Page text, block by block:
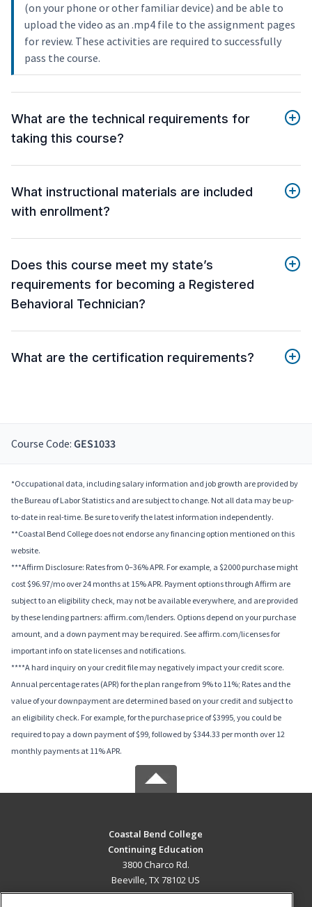
(on your phone or other familiar device) and be able to
upload the video as an .mp4 file to the assignment pages
for review. These activities are required to successfully
pass the course.
What are the technical requirements for
taking this course?
What instructional materials are included
with enrollment?
Does this course meet my state’s
requirements for becoming a Registered
Behavioral Technician?
What are the certification requirements?
Course Code: GES1033
*Occupational data, including salary information and job growth are provided by
the Bureau of Labor Statistics and are subject to change. Not all data may be up-
to-date in real-time. Be sure to verify the latest information independently.
**Coastal Bend College does not endorse any financing option mentioned on this
website.
***Affirm Disclosure: Rates from 0–36% APR. For example, a $2000 purchase might
cost $96.97/mo over 24 months at 15% APR. Payment options through Affirm are
subject to an eligibility check, may not be available everywhere, and are provided
by these lending partners: affirm.com/lenders. Options depend on your purchase
amount, and a down payment may be required. See affirm.com/licenses for
important info on state licenses and notifications.
****A hard inquiry on your credit file may negatively impact your credit score.
Annual percentage rates (APR) for the plan range from 9% to 11%; Rates and the
value of your downpayment are determined based on your credit and subject to
an eligibility check. For example, for the purchase price of $3995, you could be
required to pay a down payment of $99, followed by $344.33 per month over 12
monthly payments at 11% APR.
Coastal Bend College
Continuing Education
3800 Charco Rd.
Beeville, TX 78102 US